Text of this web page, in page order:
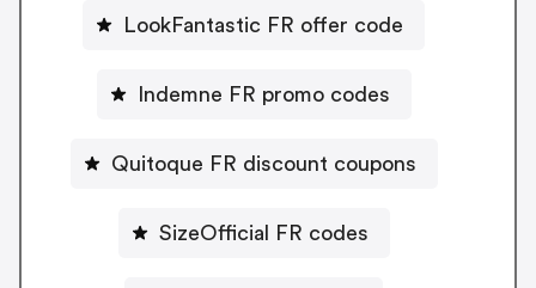
LookFantastic FR offer code
Indemne FR promo codes
Quitoque FR discount coupons
SizeOfficial FR codes